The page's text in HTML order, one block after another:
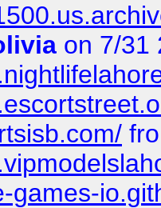
on 7/31
games-